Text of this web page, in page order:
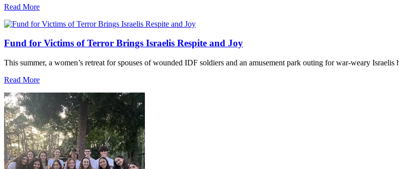
Read More
Fund for Victims of Terror Brings Israelis Respite and Joy
This summer, a women’s retreat for spouses of wounded IDF soldiers and an amusement park outing for war-weary Israelis
Read More